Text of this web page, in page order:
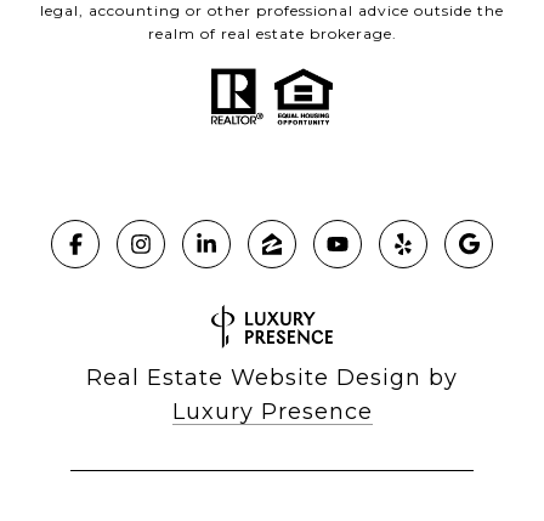
legal, accounting or other professional advice outside the
realm of real estate brokerage.
Real Estate Website Design by
Luxury Presence